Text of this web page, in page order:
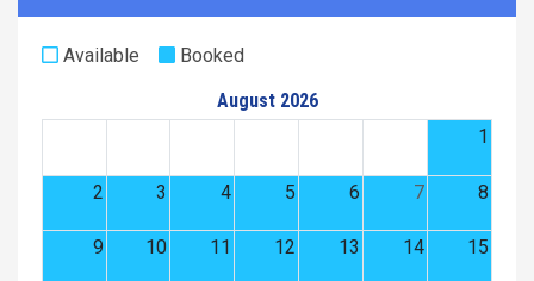
Available
Booked
August 2026
1
2 3 4 5 6 7 8
9 10 11 12 13 14 15